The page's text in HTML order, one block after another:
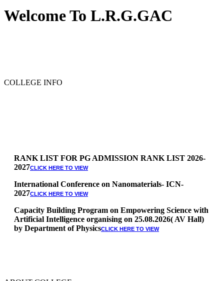
Welcome To L.R.G.GAC
COLLEGE INFO
RANK LIST FOR PG ADMISSION RANK LIST 2026-
2027
International Conference on Nanomaterials- ICN-
2027
Capacity Building Program on Empowering Science with
Artificial Intelligence organising on 25.08.2026( AV Hall)
by Department of Physics CLICK HERE TO VIEW
* Arts Counselling on 09.06.2026